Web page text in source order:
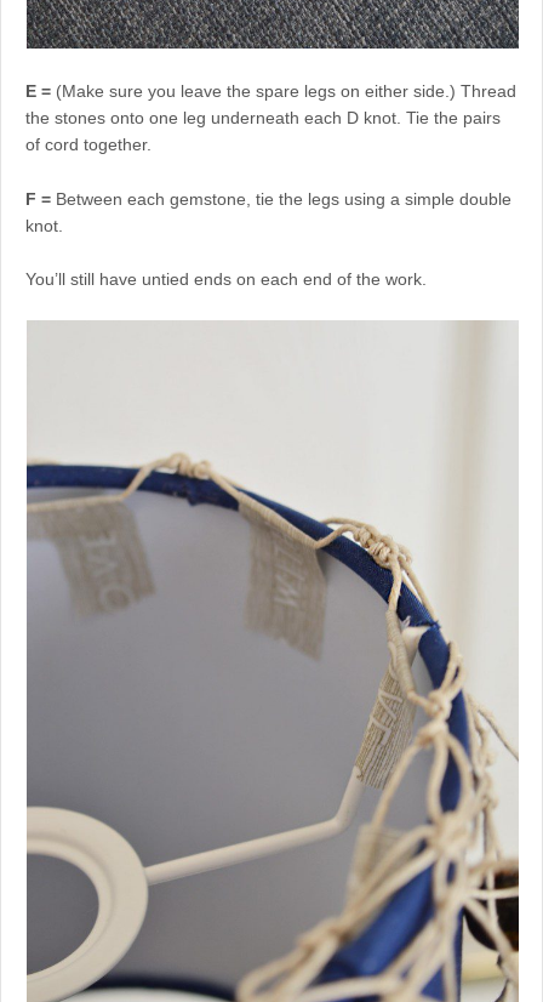
E = (Make sure you leave the spare legs on either side.) Thread
the stones onto one leg underneath each D knot. Tie the pairs
of cord together.
F = Between each gemstone, tie the legs using a simple double
knot.
You’ll still have untied ends on each end of the work.